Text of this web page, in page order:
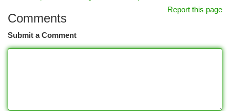
Report this page
Comments
Submit a Comment